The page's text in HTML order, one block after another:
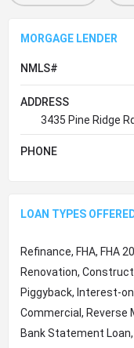
MORGAGE LENDER
NMLS#
ADDRESS
3435 Pine Ridge
PHONE
LOAN TYPES
Refinance, FHA, FHA
Renovation,
Piggyback, Interest-
Commercial, Reverse
Bank Statement